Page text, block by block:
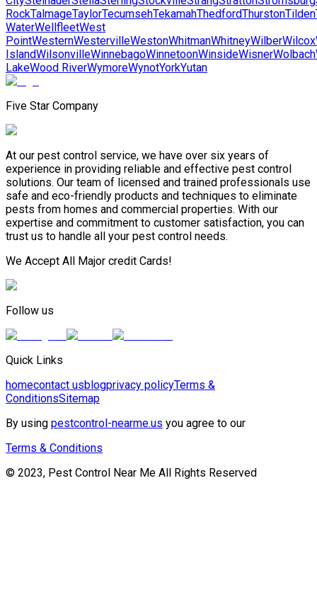
RockTalmageTaylorTecumsehTekamahThedfordThurstonTilden
WaterWellfleetWest
PointWesternWestervilleWestonWhitmanWhitneyWilberWilcox
IslandWilsonvilleWinnebagoWinnetoonWinsideWisnerWolbach
LakeWood RiverWymoreWynotYorkYutan
Five Star Company
At our pest control service, we have over six years of
experience in providing reliable and effective pest control
solutions. Our team of licensed and trained professionals use
safe and eco-friendly products and techniques to eliminate
pests from homes and commercial properties. With our
expertise and commitment to customer satisfaction, you can
trust us to handle all your pest control needs.
We Accept All Major credit Cards!
Follow us
Quick Links
homecontact usblogprivacy policyTerms &
ConditionsSitemap
By using pestcontrol-nearme.us you agree to our
Terms & Conditions
© 2023, Pest Control Near Me All Rights Reserved